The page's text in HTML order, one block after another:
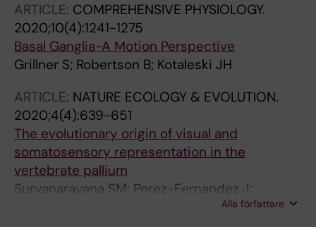
ARTICLE: COMPREHENSIVE PHYSIOLOGY.
2020;10(4):1241-1275
Basal Ganglia-A Motion Perspective
Grillner S; Robertson B; Kotaleski JH
ARTICLE: NATURE ECOLOGY & EVOLUTION.
2020;4(4):639-651
The evolutionary origin of visual and
somatosensory representation in the
vertebrate pallium
Suryanarayana SM; Perez-Fernandez J;
Alla författare